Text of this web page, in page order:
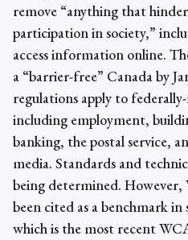
remove “anything that
participation in society,”
access information online.
a “barrier-free” Canada by
regulations apply to
including employment,
banking, the postal service,
media. Standards and
being determined. However,
been cited as a benchmark in
which is the most recent